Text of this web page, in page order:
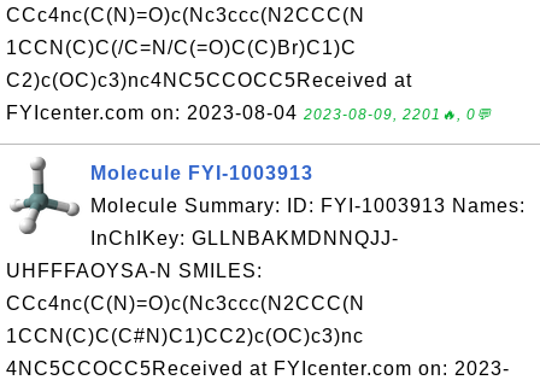
CCc4nc(C(N)=O)c(Nc3ccc(N2CCC(N
1CCN(C)C(/C=N/C(=O)C(C)Br)C1)C
C2)c(OC)c3)nc4NC5CCOCC5Received at
FYIcenter.com on: 2023-08-04 2023-08-09, 2201🔥, 0💬
Molecule FYI-1003913
Molecule Summary: ID: FYI-1003913 Names:
InChIKey: GLLNBAKMDNNQJJ-
UHFFFAOYSA-N SMILES:
CCc4nc(C(N)=O)c(Nc3ccc(N2CCC(N
1CCN(C)C(C#N)C1)CC2)c(OC)c3)nc
4NC5CCOCC5Received at FYIcenter.com on: 2023-